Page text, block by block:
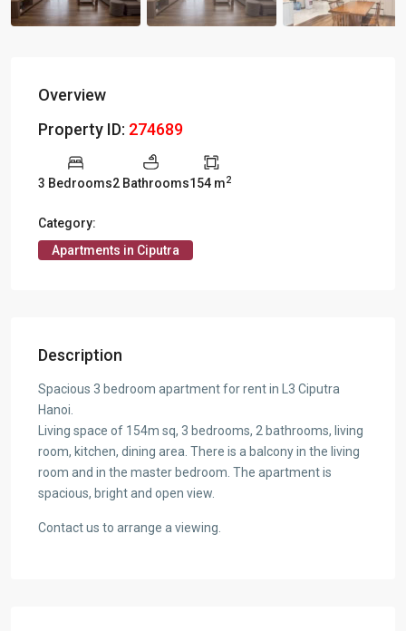
Overview
Property ID: 274689
3 Bedrooms2 Bathrooms154 m2
Category:
Apartments in Ciputra
Description
Spacious 3 bedroom apartment for rent in L3 Ciputra
Hanoi.
Living space of 154m sq, 3 bedrooms, 2 bathrooms, living
room, kitchen, dining area. There is a balcony in the living
room and in the master bedroom. The apartment is
spacious, bright and open view.
Contact us to arrange a viewing.